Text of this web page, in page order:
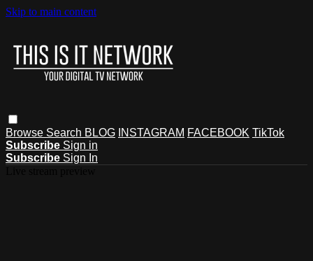
Skip to main content
Browse Search BLOG INSTAGRAM FACEBOOK TikTok
Subscribe Sign in
Subscribe Sign In